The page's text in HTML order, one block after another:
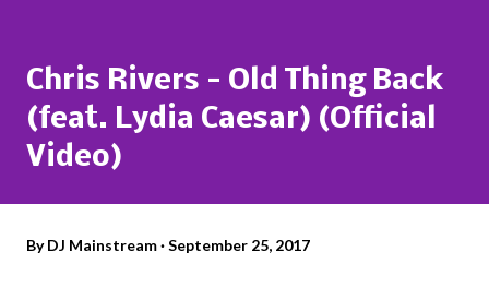
Chris Rivers - Old Thing Back
(feat. Lydia Caesar) (Official
Video)
ByDJ Mainstream September 25, 2017